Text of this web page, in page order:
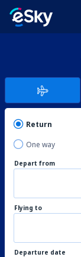
Return
One way
Depart from
Flying to
Departure date